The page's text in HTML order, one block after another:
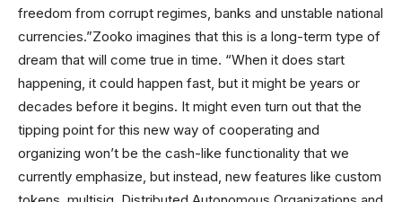
freedom from corrupt regimes, banks and unstable national
currencies.”Zooko imagines that this is a long-term type of
dream that will come true in time. “When it does start
happening, it could happen fast, but it might be years or
decades before it begins. It might even turn out that the
tipping point for this new way of cooperating and
organizing won’t be the cash-like functionality that we
currently emphasize, but instead, new features like custom